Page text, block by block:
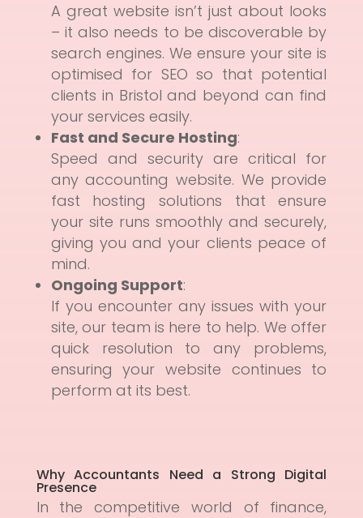
A great website isn’t just about looks
– it also needs to be discoverable by
search engines. We ensure your site is
optimised for SEO so that potential
clients in Bristol and beyond can find
your services easily.
Fast and Secure Hosting:
Speed and security are critical for
any accounting website. We provide
fast hosting solutions that ensure
your site runs smoothly and securely,
giving you and your clients peace of
mind.
Ongoing Support:
If you encounter any issues with your
site, our team is here to help. We offer
quick resolution to any problems,
ensuring your website continues to
perform at its best.
Why Accountants Need a Strong Digital
Presence
In the competitive world of finance,